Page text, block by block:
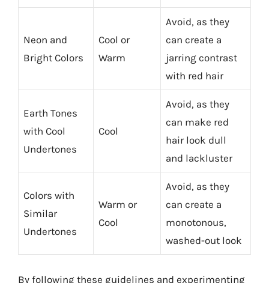
Neon and
Bright Colors
Cool or
Warm
Avoid, as they
can create a
jarring contrast
with red hair
Earth Tones
with Cool
Undertones
Cool
Avoid, as they
can make red
hair look dull
and lackluster
Colors with
Similar
Undertones
Warm or
Cool
Avoid, as they
can create a
monotonous,
washed-out look
By following these guidelines and experimenting